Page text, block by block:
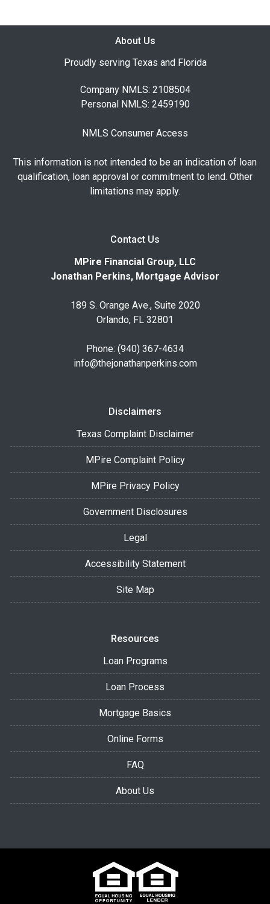
About Us
Proudly serving Texas and Florida
Company NMLS: 2108504
Personal NMLS: 2459190
NMLS Consumer Access
This information is not intended to be an indication of loan
qualification, loan approval or commitment to lend. Other
limitations may apply.
Contact Us
MPire Financial Group, LLC
Jonathan Perkins, Mortgage Advisor
189 S. Orange Ave., Suite 2020
Orlando, FL 32801
Phone: (940) 367-4634
info@thejonathanperkins.com
Disclaimers
Texas Complaint Disclaimer
MPire Complaint Policy
MPire Privacy Policy
Government Disclosures
Legal
Accessibility Statement
Site Map
Resources
Loan Programs
Loan Process
Mortgage Basics
Online Forms
FAQ
About Us